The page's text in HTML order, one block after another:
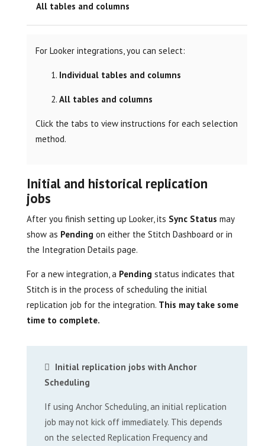
All tables and columns
For Looker integrations, you can select:
Individual tables and columns
All tables and columns
Click the tabs to view instructions for each selection
method.
Initial and historical replication
jobs
After you finish setting up Looker, its Sync Status may
show as Pending on either the Stitch Dashboard or in
the Integration Details page.
For a new integration, a Pending status indicates that
Stitch is in the process of scheduling the initial
replication job for the integration. This may take some
time to complete.
Initial replication jobs with Anchor
Scheduling
If using Anchor Scheduling, an initial replication
job may not kick off immediately. This depends
on the selected Replication Frequency and